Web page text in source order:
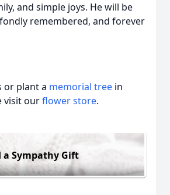
and simple joys. He will be
remembered, and forever
or plant a memorial tree in
visit ourflower store.
a Sympathy Gift